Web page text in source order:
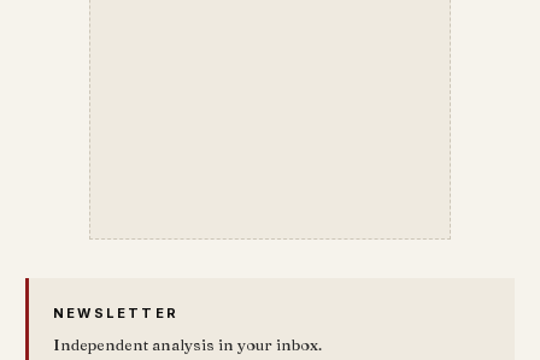
NEWSLETTER
Independent analysis in your inbox.